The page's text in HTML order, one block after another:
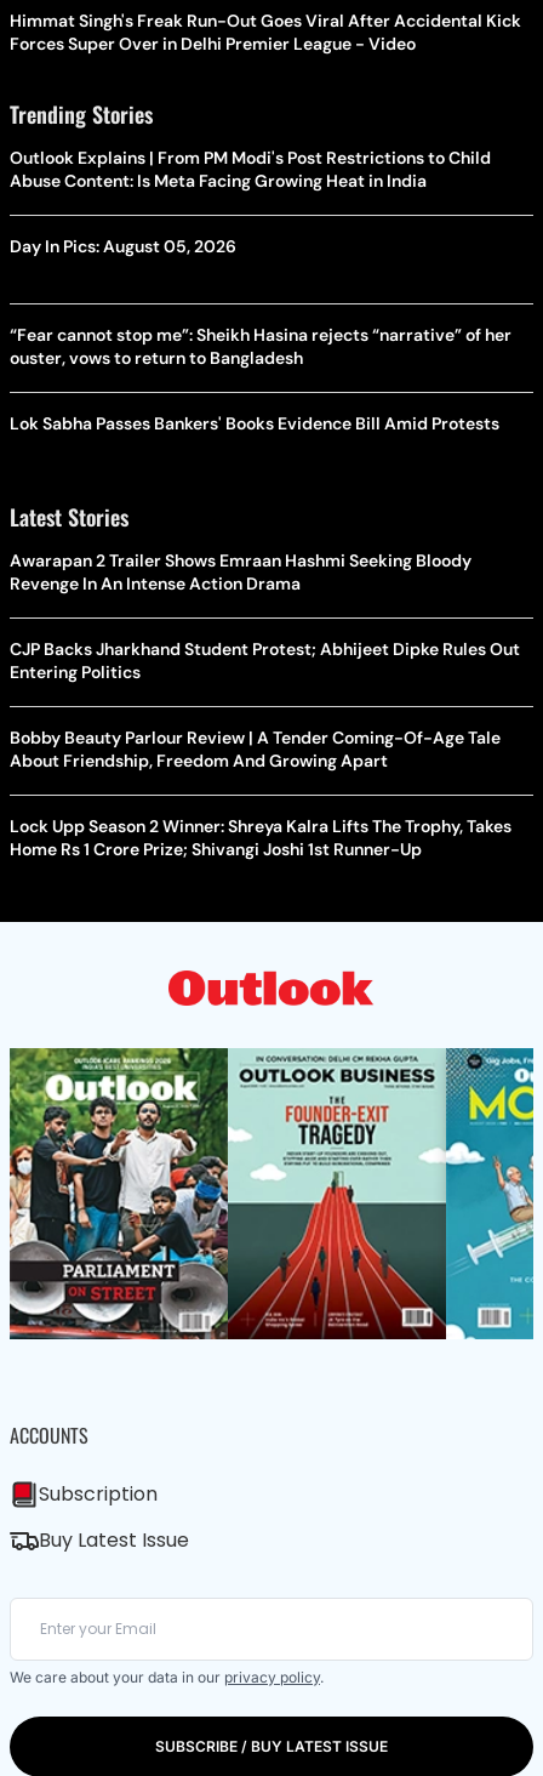
Himmat Singh's Freak Run-Out Goes Viral After Accidental Kick
Forces Super Over in Delhi Premier League - Video
Trending Stories
Outlook Explains | From PM Modi's Post Restrictions to Child
Abuse Content: Is Meta Facing Growing Heat in India
Day In Pics: August 05, 2026
“Fear cannot stop me”: Sheikh Hasina rejects “narrative” of her
ouster, vows to return to Bangladesh
Lok Sabha Passes Bankers' Books Evidence Bill Amid Protests
Latest Stories
Awarapan 2 Trailer Shows Emraan Hashmi Seeking Bloody
Revenge In An Intense Action Drama
CJP Backs Jharkhand Student Protest; Abhijeet Dipke Rules Out
Entering Politics
Bobby Beauty Parlour Review | A Tender Coming-Of-Age Tale
About Friendship, Freedom And Growing Apart
Lock Upp Season 2 Winner: Shreya Kalra Lifts The Trophy, Takes
Home Rs 1 Crore Prize; Shivangi Joshi 1st Runner-Up
ACCOUNTS
Subscription
Buy Latest Issue
We care about your data in our privacy policy.
SUBSCRIBE / BUY LATEST ISSUE